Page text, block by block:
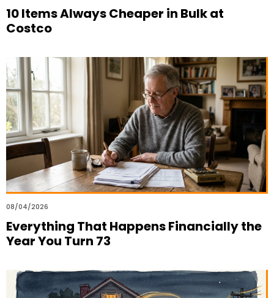
10 Items Always Cheaper in Bulk at
Costco
08/04/2026
Everything That Happens Financially the
Year You Turn 73